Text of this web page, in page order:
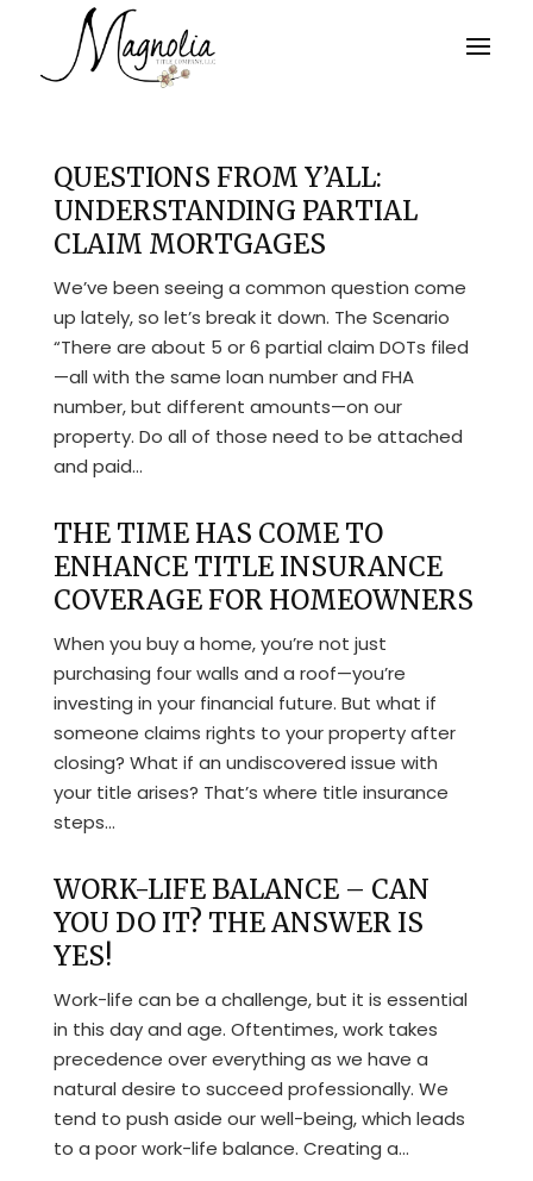
QUESTIONS FROM Y’ALL:
UNDERSTANDING PARTIAL
CLAIM MORTGAGES
We’ve been seeing a common question come
up lately, so let’s break it down. The Scenario
“There are about 5 or 6 partial claim DOTs filed
—all with the same loan number and FHA
number, but different amounts—on our
property. Do all of those need to be attached
and paid...
THE TIME HAS COME TO
ENHANCE TITLE INSURANCE
COVERAGE FOR HOMEOWNERS
When you buy a home, you’re not just
purchasing four walls and a roof—you’re
investing in your financial future. But what if
someone claims rights to your property after
closing? What if an undiscovered issue with
your title arises? That’s where title insurance
steps...
WORK-LIFE BALANCE – CAN
YOU DO IT? THE ANSWER IS
YES!
Work-life can be a challenge, but it is essential
in this day and age. Oftentimes, work takes
precedence over everything as we have a
natural desire to succeed professionally. We
tend to push aside our well-being, which leads
to a poor work-life balance. Creating a...